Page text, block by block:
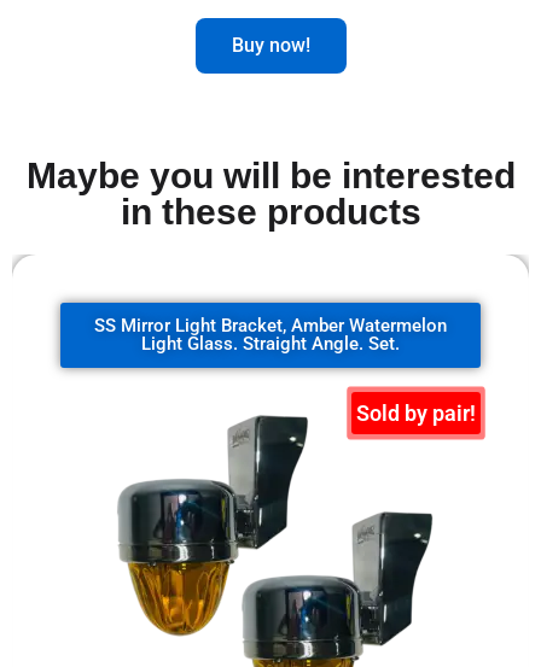
Buy now!
Maybe you will be interested
in these products
SS Mirror Light Bracket, clear watermelon
glass. 90 degrees. Set.